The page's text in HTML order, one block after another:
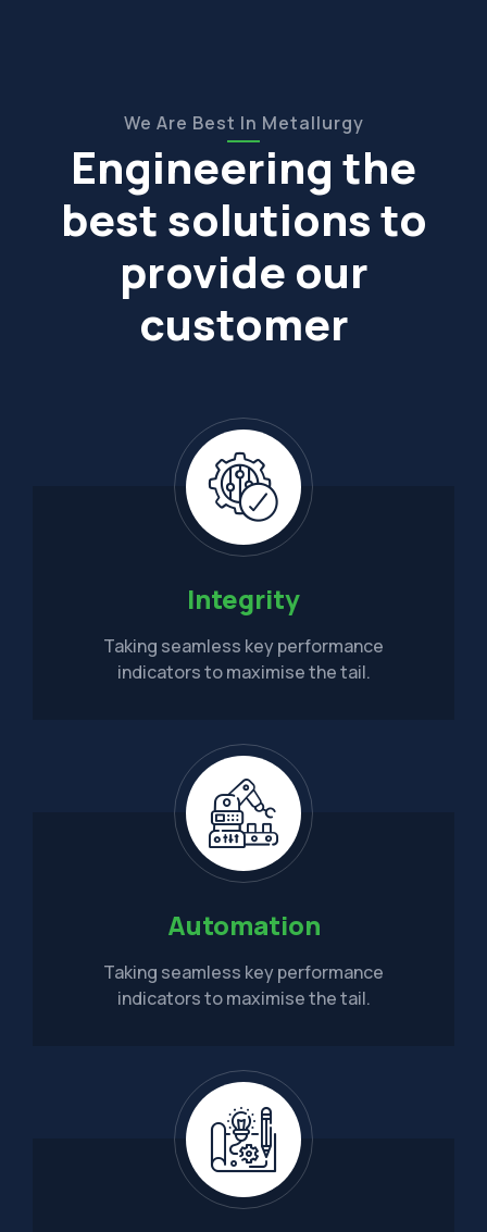
We Are Best In Metallurgy
Engineering the
best solutions to
provide our
customer
Integrity
Taking seamless key performance
indicators to maximise the tail.
Automation
Taking seamless key performance
indicators to maximise the tail.